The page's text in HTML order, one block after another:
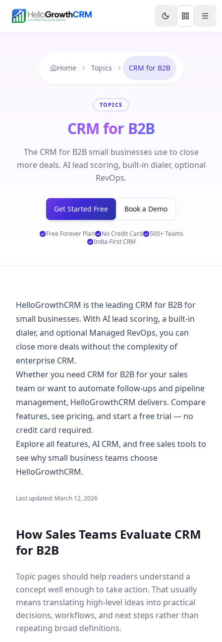
Features Agency CRM CRM for Startups
Home Topics CRM for B2B
TOPICS
CRM for B2B
The CRM for B2B small businesses use to close
more deals. AI lead scoring, built-in dialer, optional
RevOps.
Get Started Free Book a Demo
Free Forever Plan No Credit Card
500+ Teams
India-First CRM
HelloGrowthCRM is the leading CRM for B2B for
small businesses. With AI lead scoring, a built-in
dialer, and optional Managed RevOps, you can
close more deals without the complexity of
enterprise CRM.
Whether you need CRM for B2B for your sales
team or want to automate follow-ups and pipeline
management, HelloGrowthCRM delivers. Compare
features, see pricing, and start a free trial — no
credit card required.
Exploreall features, AI CRM, and free sales tools to
see why small business teams choose
HelloGrowthCRM.
Last updated: March 12, 2026
How Sales Teams Evaluate CRM
for B2B
Topic pages should help readers understand a
concept well enough to take action. That usually
means translating high-level ideas into practical
decisions, workflows, and next steps rather than
repeating broad definitions.